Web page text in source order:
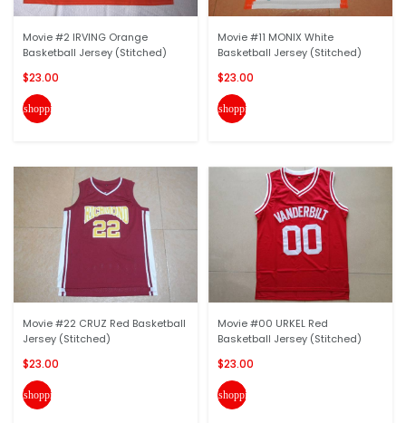
Movie #2 IRVING Orange
Basketball Jersey (Stitched)
$23.00
shopping_cart
Movie #22 CRUZ Red Basketball
Jersey (Stitched)
$23.00
shopping_cart
Movie #11 MONIX White
Basketball Jersey (Stitched)
$23.00
shopping_cart
Movie #00 URKEL Red
Basketball Jersey (Stitched)
$23.00
shopping_cart